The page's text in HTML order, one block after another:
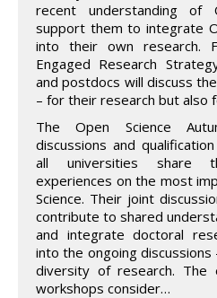
recent understanding of
support them to integrate
into their own research.
Engaged Research
and postdocs will discuss
– for their research but also
The Open Science
discussions and
all universities share
experiences on the most
Science. Their joint
contribute to shared
and integrate doctoral
into the ongoing discussions
diversity of research. The
workshops consider…